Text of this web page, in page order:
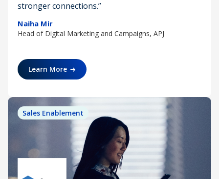
stronger connections.”
Naiha Mir
Head of Digital Marketing and Campaigns, APJ
Learn More
Sales Enablement